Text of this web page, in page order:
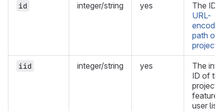
id integer/string yes
The ID
URL-
path of
project
iid integer/string yes
The
ID of the
project's
feature
user list.